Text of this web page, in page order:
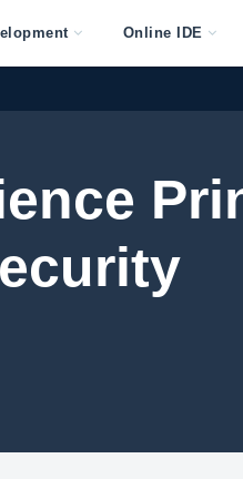
Online IDE